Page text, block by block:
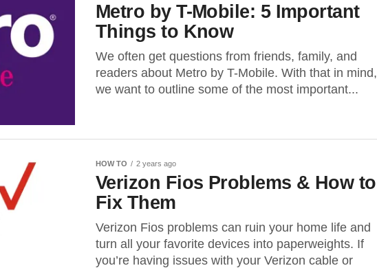
Metro by T-Mobile: 5 Important
Things to Know
We often get questions from friends, family, and
readers about Metro by T-Mobile. With that in mind,
we want to outline some of the most important...
HOW TO 2 years ago
Verizon Fios Problems & How to
Fix Them
Verizon Fios problems can ruin your home life and
turn all your favorite devices into paperweights. If
you’re having issues with your Verizon cable or